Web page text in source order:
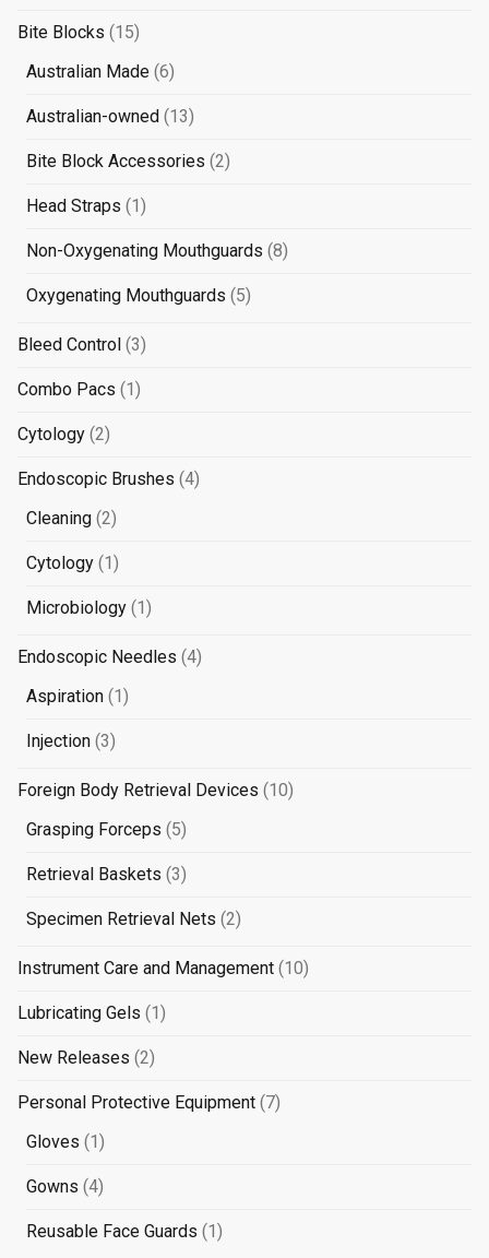
Bite Blocks 1515
products
Australian Made 66
products
Australian-owned 1313
products
Bite Block Accessories 22
Head Straps 1 1
product
Non-Oxygenating Mouthguards 88
Oxygenating Mouthguards 55
Bleed Control 33
Combo Pacs 1 1
Cytology 22
products
Endoscopic Brushes 44
Cleaning 22
products
Cytology 1 1
product
Microbiology 1 1
Endoscopic Needles 44
Aspiration 1 1
Injection 33
Foreign Body Retrieval Devices 1010
Grasping Forceps 55
products
Retrieval Baskets 33
products
Specimen Retrieval Nets 22
Instrument Care and Management 1010
Lubricating Gels 1 1
New Releases 22
products
Personal Protective Equipment 77
Gloves 1 1
product
Gowns 44
products
Reusable Face Guards 1 1